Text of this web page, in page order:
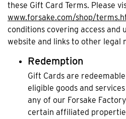
these Gift Card Terms. Please
www.forsake.com/shop/
conditions covering access and
website and links to other legal
Redemption
Gift Cards are
eligible goods and
any of our Forsake
certain affiliated